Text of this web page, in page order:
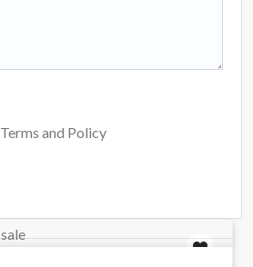
Terms and Policy